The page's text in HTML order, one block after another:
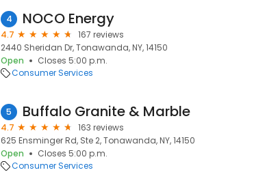
4 NOCO Energy
4.7
167 reviews
2440 Sheridan Dr, Tonawanda, NY, 14150
Open
Closes 5:00 p.m.
Consumer Services
5 Buffalo Granite & Marble
4.7
163 reviews
625 Ensminger Rd, Ste 2, Tonawanda, NY, 14150
Open
Closes 5:00 p.m.
Consumer Services